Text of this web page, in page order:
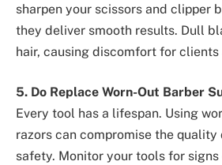
sharpen your scissors and clipper
they deliver smooth results. Dull
hair, causing discomfort for clients
5. Do Replace Worn-Out Barber
Every tool has a lifespan. Using
razors can compromise the quality
safety. Monitor your tools for